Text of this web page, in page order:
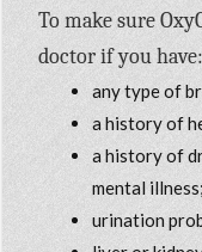
To make sure
doctor if you have:
any type of
a history of
a history of
mental illness;
urination